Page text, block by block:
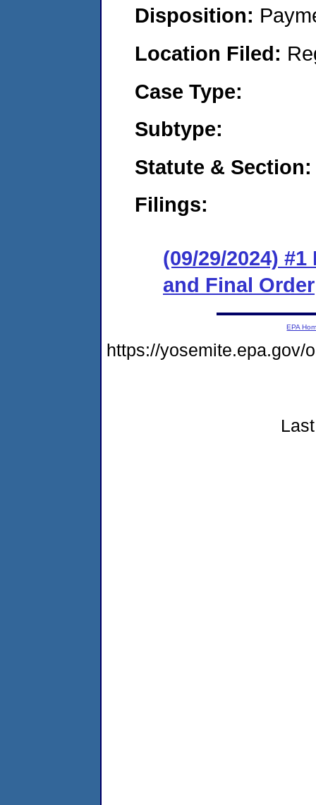
Disposition:
Location Filed:
Case Type:
Subtype:
Statute & Section:
Filings:
(09/29/2024)
and Final Order
EPA
https://yosemite.epa.gov/